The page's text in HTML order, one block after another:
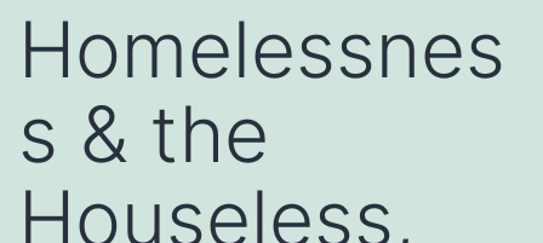
Homelessnes
s & the
Houseless,